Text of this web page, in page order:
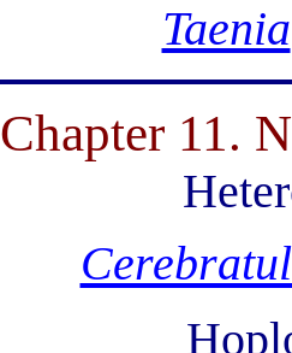
Taenia
Chapter 11.